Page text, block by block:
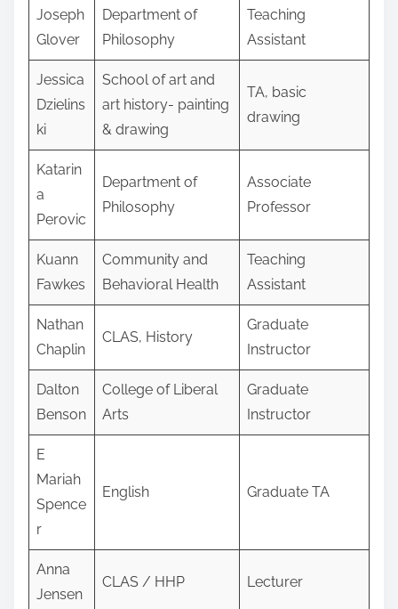
Joseph
Glover
Department of
Philosophy
Teaching
Assistant
Jessica
Dzielins
ki
School of art and
art history- painting
& drawing
TA, basic
drawing
Katarin
a
Perovic
Department of
Philosophy
Associate
Professor
Kuann
Fawkes
Community and
Behavioral Health
Teaching
Assistant
Nathan
Chaplin
CLAS, History
Graduate
Instructor
Dalton
Benson
College of Liberal
Arts
Graduate
Instructor
E
Mariah
Spence
r
English Graduate TA
Anna
Jensen
CLAS / HHP Lecturer